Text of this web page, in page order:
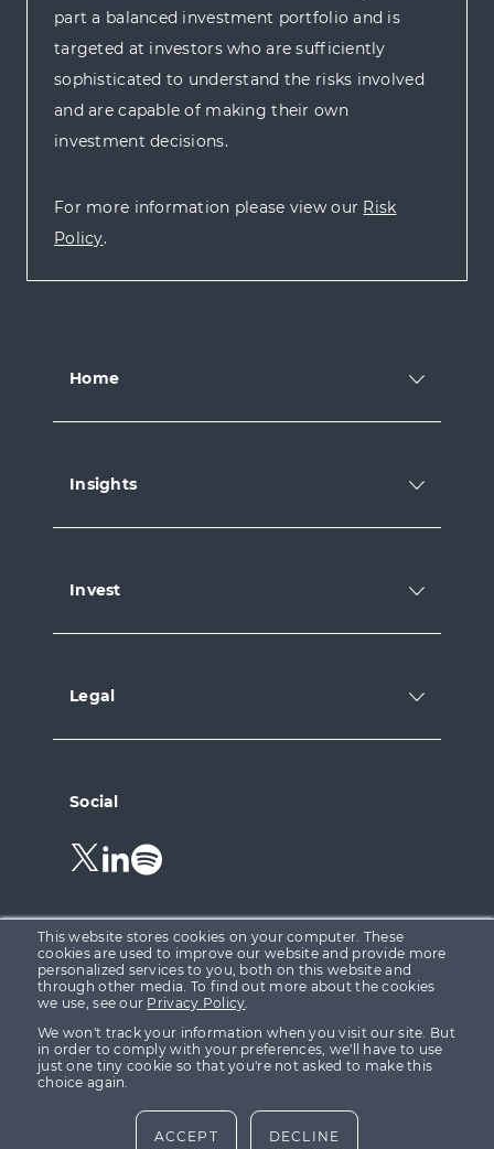
This website stores cookies on your computer. These
cookies are used to improve our website and provide more
personalized services to you, both on this website and
through other media. To find out more about the cookies
we use, see our Privacy Policy.
We won't track your information when you visit our site. But
in order to comply with your preferences, we'll have to use
just one tiny cookie so that you're not asked to make this
choice again.
ACCEPT DECLINE
part a balanced investment portfolio and is
targeted at investors who are sufficiently
sophisticated to understand the risks involved
and are capable of making their own
investment decisions.
For more information please view our Risk
Policy.
Home
Insights
Invest
Legal
Social
Follow
us
Twitter.
Follow
us
LinkedIn.
Follow
Spotify.
Growth Capital Ventures Ltd is registered in England &
Business Park, County Durham, DL5 6ZE (Company No.
08155332). Growth Capital Ventures Ltd is authorised